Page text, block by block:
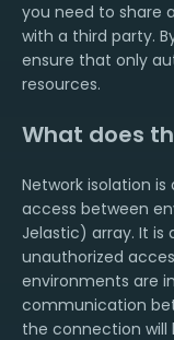
you need to share
with a third party.
ensure that only
resources.
What does
Network isolation
access between
Jelastic) array. It
unauthorized
environments are
communication
the connection will